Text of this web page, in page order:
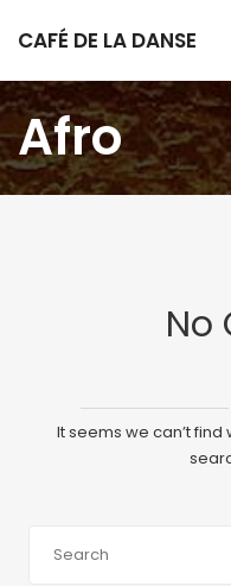
CAFÉ DE LA DANSE
Afro
No
It seems we can’t find